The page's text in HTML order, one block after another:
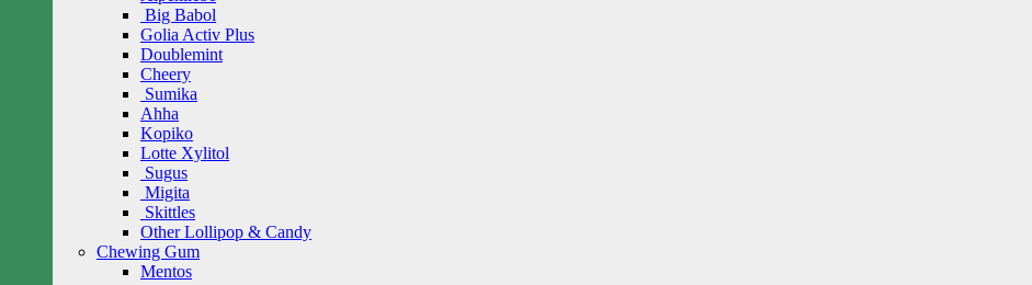
Big Babol
Golia Activ Plus
Doublemint
Cheery
Sumika
Ahha
Kopiko
Lotte Xylitol
Sugus
Migita
Skittles
Other Lollipop & Candy
Chewing Gum
Mentos